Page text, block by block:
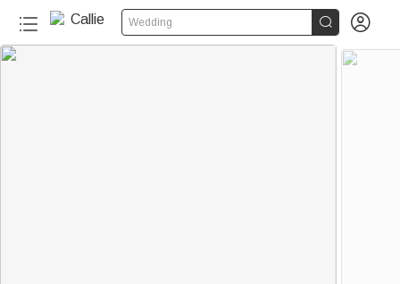
Wedding  